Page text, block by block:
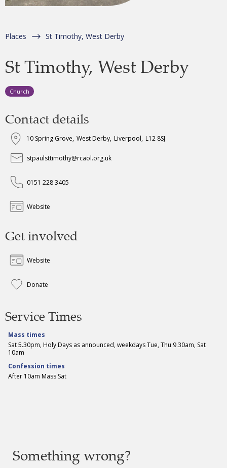
Places St Timothy, West Derby
St Timothy, West Derby
Church
Contact details
10 Spring Grove, West Derby, Liverpool, L12 8SJ
stpaulsttimothy@rcaol.org.uk
0151 228 3405
Website
Get involved
Website
Donate
Service Times
Mass times
Sat 5.30pm, Holy Days as announced, weekdays Tue, Thu 9.30am, Sat
10am
Confession times
After 10am Mass Sat
Something wrong?